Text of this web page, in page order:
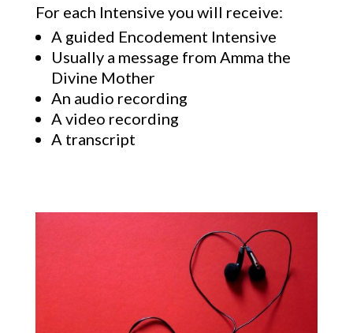
For each Intensive you will receive:
A guided Encodement Intensive
Usually a message from Amma the
Divine Mother
An audio recording
A video recording
A transcript